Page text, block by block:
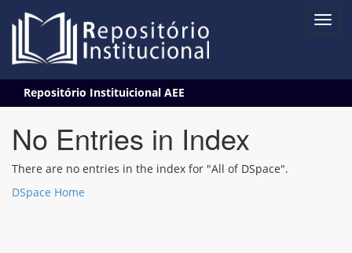
navigation
Repositório Instituicional AEE
No Entries in Index
There are no entries in the index for "All of DSpace".
DSpace Home